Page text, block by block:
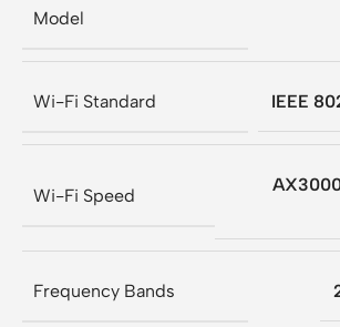
Model
Wi-Fi Standard IEEE
Wi-Fi Speed
Frequency Bands